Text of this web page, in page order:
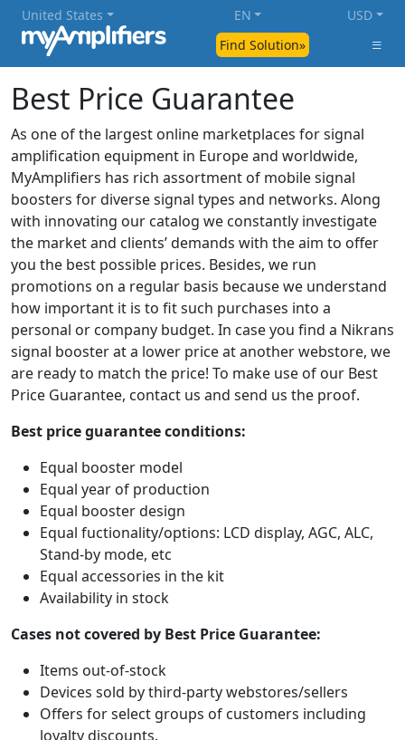
Find Solution»
United States EN USD
Best Price Guarantee
As one of the largest online marketplaces for signal
amplification equipment in Europe and worldwide,
MyAmplifiers has rich assortment of mobile signal
boosters for diverse signal types and networks. Along
with innovating our catalog we constantly investigate
the market and clients’ demands with the aim to offer
you the best possible prices. Besides, we run
promotions on a regular basis because we understand
how important it is to fit such purchases into a
personal or company budget. In case you find a Nikrans
signal booster at a lower price at another webstore, we
are ready to match the price! To make use of our Best
Price Guarantee, contact us and send us the proof.
Best price guarantee conditions:
Equal booster model
Equal year of production
Equal booster design
Equal fuctionality/options: LCD display, AGC, ALC,
Stand-by mode, etc
Equal accessories in the kit
Availability in stock
Cases not covered by Best Price Guarantee:
Items out-of-stock
Devices sold by third-party webstores/sellers
Offers for select groups of customers including
loyalty discounts.